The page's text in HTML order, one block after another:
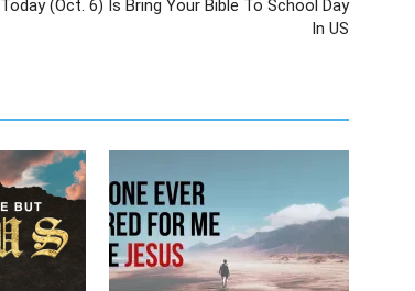
Today (Oct. 6) Is Bring Your Bible To School Day
In US